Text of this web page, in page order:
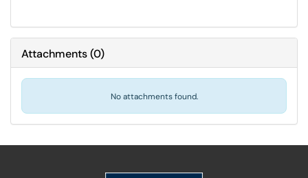
Attachments(0)
No attachments found.